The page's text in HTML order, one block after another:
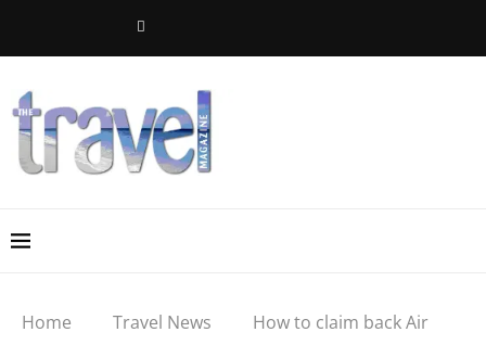
Home Travel News
How to claim back Air